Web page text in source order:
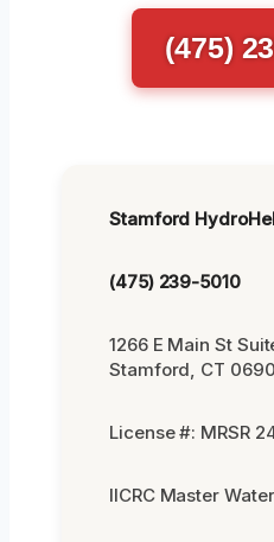
(475)
Stamford
(475) 239-5010
1266 E Main St
Stamford, CT
License #: MRSR
IICRC Master